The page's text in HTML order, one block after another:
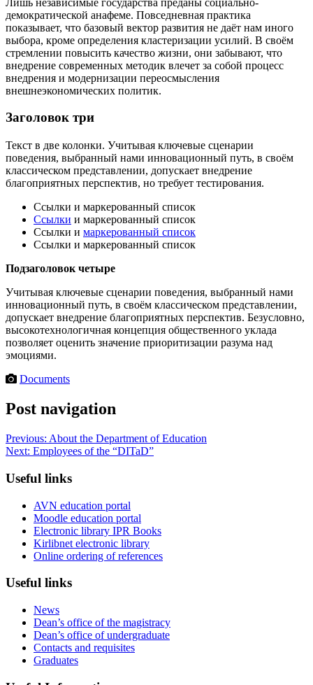
демократической анафеме. Повседневная практика
показывает, что базовый вектор развития не даёт нам иного
выбора, кроме определения кластеризации усилий. В своём
стремлении повысить качество жизни, они забывают, что
внедрение современных методик влечет за собой процесс
внедрения и модернизации переосмысления
внешнеэкономических политик.
Заголовок три
Текст в две колонки. Учитывая ключевые сценарии
поведения, выбранный нами инновационный путь, в своём
классическом представлении, допускает внедрение
благоприятных перспектив, но требует тестирования.
Ссылки и маркерованный список
Ссылки и маркерованный список
Ссылки и маркерованный список
Ссылки и маркерованный список
Подзаголовок четыре
Учитывая ключевые сценарии поведения, выбранный нами
инновационный путь, в своём классическом представлении,
допускает внедрение благоприятных перспектив. Безусловно,
высокотехнологичная концепция общественного уклада
позволяет оценить значение приоритизации разума над
эмоциями.
Documents
Post navigation
Previous: About the Department of Education
Next: Employees of the “DITaD”
Useful links
AVN education portal
Moodle education portal
Electronic library IPR Books
Kirlibnet electronic library
Online ordering of references
Useful links
News
Dean’s office of the magistracy
Dean’s office of undergraduate
Contacts and requisites
Graduates